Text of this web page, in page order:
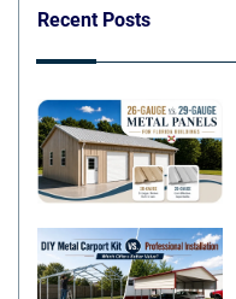
Recent Posts